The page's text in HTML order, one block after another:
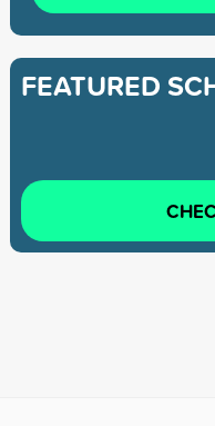
FEATURED